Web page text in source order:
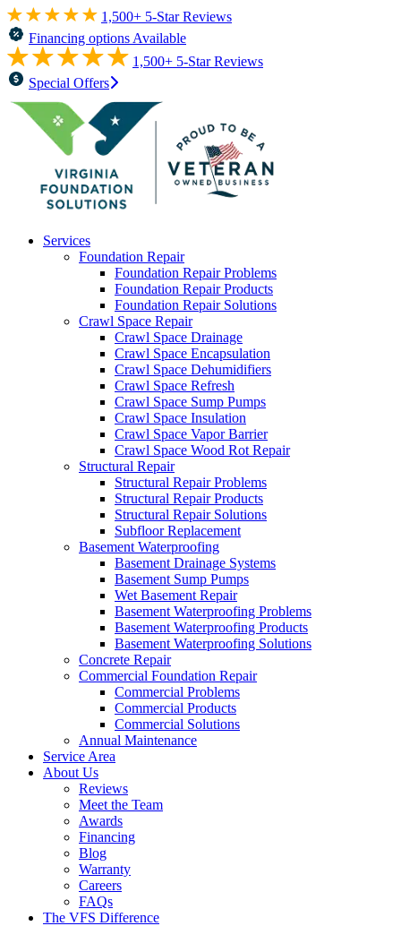
1,500+ 5-Star Reviews
Financing options Available
1,500+ 5-Star Reviews
Special Offers
Services
Foundation Repair
Foundation Repair Problems
Foundation Repair Products
Foundation Repair Solutions
Crawl Space Repair
Crawl Space Drainage
Crawl Space Encapsulation
Crawl Space Dehumidifiers
Crawl Space Refresh
Crawl Space Sump Pumps
Crawl Space Insulation
Crawl Space Vapor Barrier
Crawl Space Wood Rot Repair
Structural Repair
Structural Repair Problems
Structural Repair Products
Structural Repair Solutions
Subfloor Replacement
Basement Waterproofing
Basement Drainage Systems
Basement Sump Pumps
Wet Basement Repair
Basement Waterproofing Problems
Basement Waterproofing Products
Basement Waterproofing Solutions
Concrete Repair
Commercial Foundation Repair
Commercial Problems
Commercial Products
Commercial Solutions
Annual Maintenance
Service Area
About Us
Reviews
Meet the Team
Awards
Financing
Blog
Warranty
Careers
FAQs
The VFS Difference